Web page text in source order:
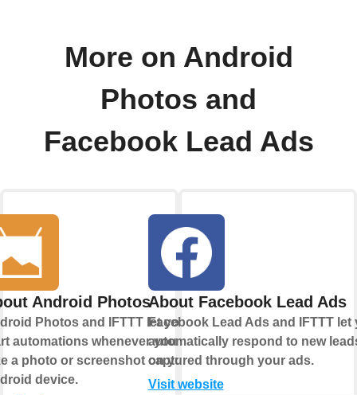
More on Android
Photos and
Facebook Lead Ads
Android Photos
Photos and IFTTT let you
automations whenever you
a photo or screenshot on your
device.
About Facebook Lead Ads
Facebook Lead Ads and IFTTT let
automatically respond to new
captured through your ads.
Visit website